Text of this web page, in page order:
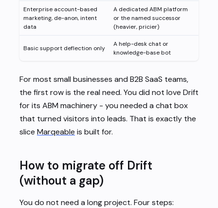
Enterprise account-based
marketing, de-anon, intent
data
A dedicated ABM platform
or the named successor
(heavier, pricier)
Basic support deflection only
A help-desk chat or
knowledge-base bot
For most small businesses and B2B SaaS teams,
the first row is the real need. You did not love Drift
for its ABM machinery - you needed a chat box
that turned visitors into leads. That is exactly the
slice Marqeable is built for.
How to migrate off Drift
(without a gap)
You do not need a long project. Four steps: